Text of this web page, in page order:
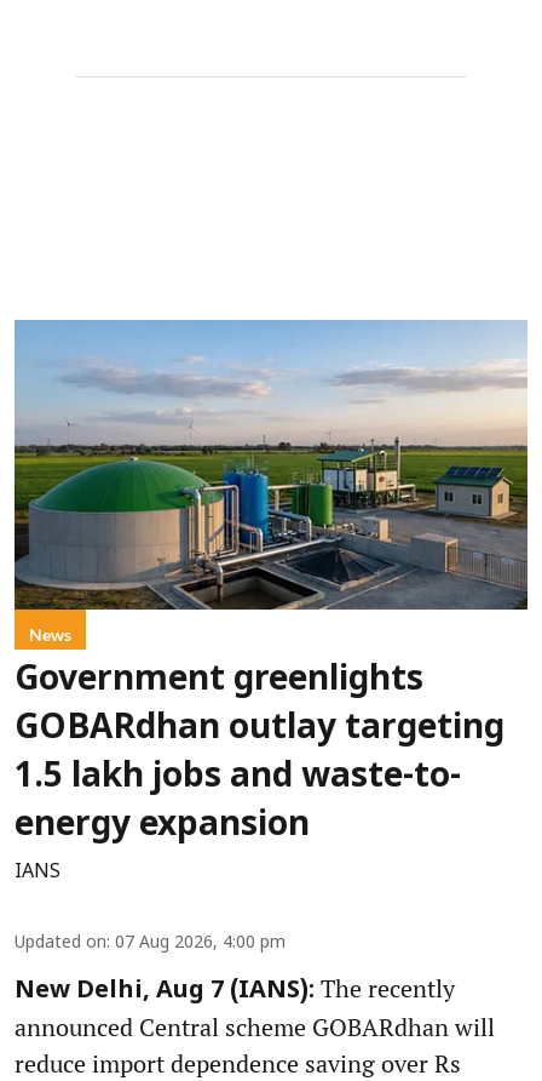
News
Government greenlights
GOBARdhan outlay targeting
1.5 lakh jobs and waste-to-
energy expansion
IANS
Updated on: 07 Aug 2026, 4:00 pm
New Delhi, Aug 7 (IANS): The recently
announced Central scheme GOBARdhan will
reduce import dependence saving over Rs